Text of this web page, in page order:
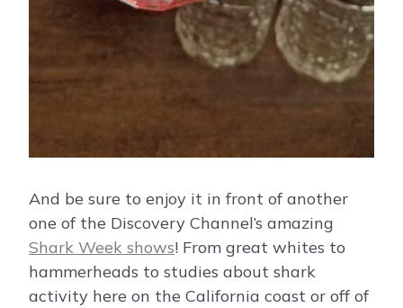
And be sure to enjoy it in front of another
one of the Discovery Channel’s amazing
Shark Week shows! From great whites to
hammerheads to studies about shark
activity here on the California coast or off of